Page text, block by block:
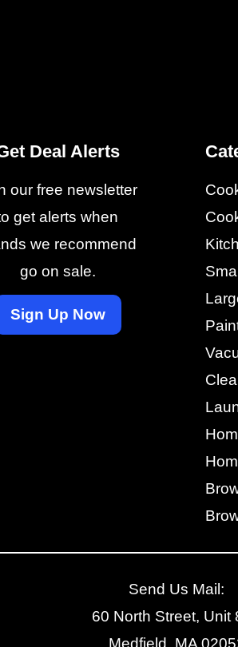
Deal Alerts
our free newsletter
get alerts when
we recommend
go on sale.
Sign Up Now
Send Us Mail:
60 North Street, Unit
Medfield, MA